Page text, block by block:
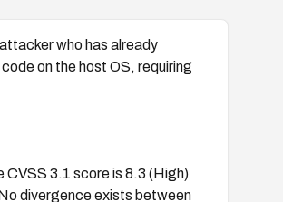
who has already
on the host OS, requiring
3.1 score is 8.3 (High)
divergence exists between